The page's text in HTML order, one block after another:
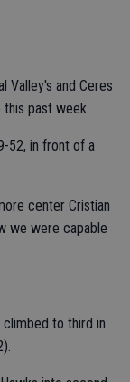
Valley's and Ceres
past week.
52, in front of a
center Cristian
we were capable
to third in